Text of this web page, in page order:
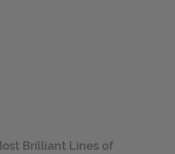
Brilliant Lines of